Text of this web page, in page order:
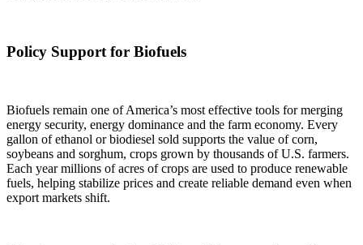
Policy Support for Biofuels
Biofuels remain one of America’s most effective tools for merging
energy security, energy dominance and the farm economy. Every
gallon of ethanol or biodiesel sold supports the value of corn,
soybeans and sorghum, crops grown by thousands of U.S. farmers.
Each year millions of acres of crops are used to produce renewable
fuels, helping stabilize prices and create reliable demand even when
export markets shift.